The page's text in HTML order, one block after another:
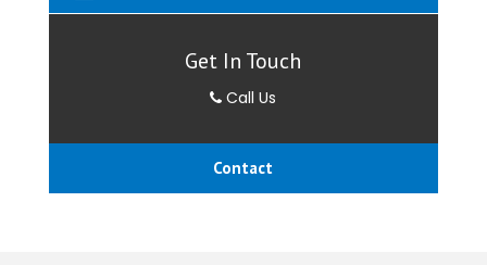
Get In Touch
Call Us
Contact